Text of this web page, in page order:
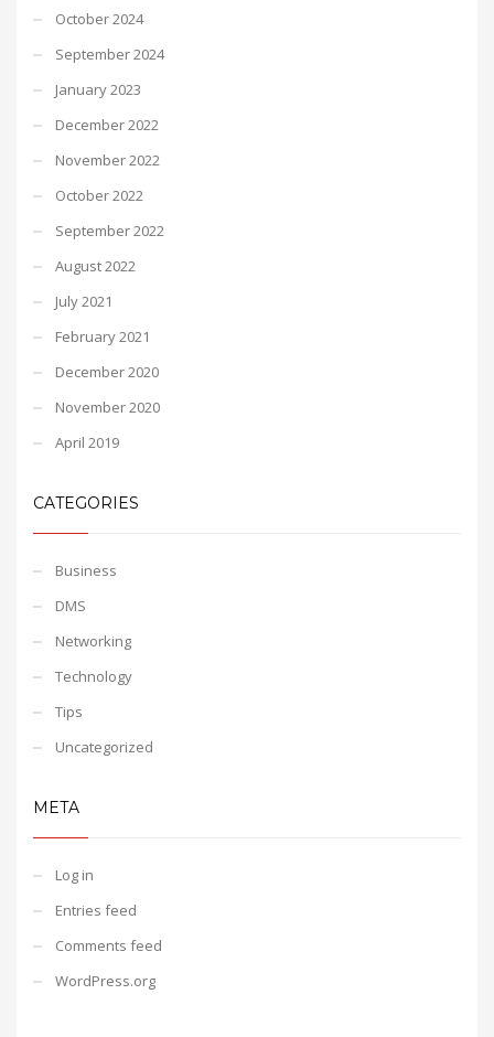
October 2024
September 2024
January 2023
December 2022
November 2022
October 2022
September 2022
August 2022
July 2021
February 2021
December 2020
November 2020
April 2019
CATEGORIES
Business
DMS
Networking
Technology
Tips
Uncategorized
META
Log in
Entries feed
Comments feed
WordPress.org